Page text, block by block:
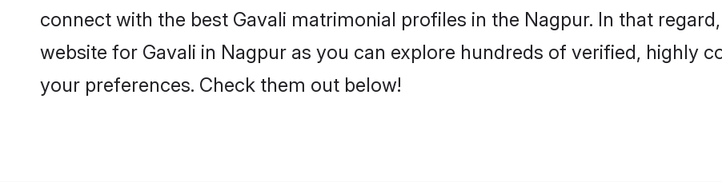
connect with the best Gavali matrimonial profiles in the Nagpur. In that
website for Gavali in Nagpur as you can explore hundreds of verified, highly
your preferences. Check them out below!